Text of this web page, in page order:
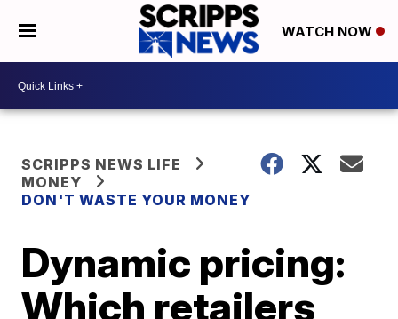
WATCH NOW
SCRIPPS NEWS LIFE
MONEY
DON'T WASTE YOUR MONEY
Dynamic pricing:
Which retailers